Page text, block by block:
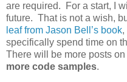
are required. For a start, I
future. That is not a wish,
leaf from Jason Bell’s book,
specifically spend time on
There will be more posts
more code samples.